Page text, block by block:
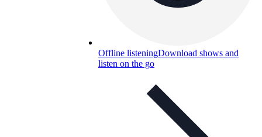
Offline listeningDownload shows and
listen on the go